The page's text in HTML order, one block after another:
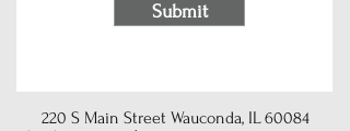
Submit
220 S Main Street Wauconda, IL 60084